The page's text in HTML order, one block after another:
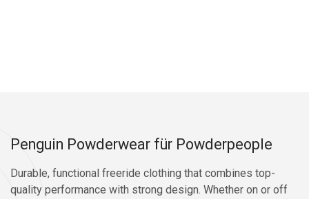
Penguin Powderwear für Powderpeople
Durable, functional freeride clothing that combines top-
quality performance with strong design. Whether on or off